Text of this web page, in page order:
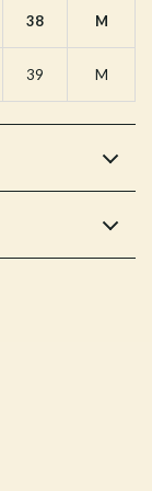
38 M
39 M